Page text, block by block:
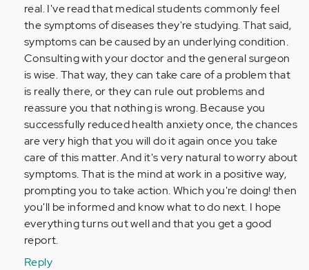
real. I've read that medical students commonly feel
the symptoms of diseases they're studying. That said,
symptoms can be caused by an underlying condition.
Consulting with your doctor and the general surgeon
is wise. That way, they can take care of a problem that
is really there, or they can rule out problems and
reassure you that nothing is wrong. Because you
successfully reduced health anxiety once, the chances
are very high that you will do it again once you take
care of this matter. And it's very natural to worry about
symptoms. That is the mind at work in a positive way,
prompting you to take action. Which you're doing! then
you'll be informed and know what to do next. I hope
everything turns out well and that you get a good
report.
Reply